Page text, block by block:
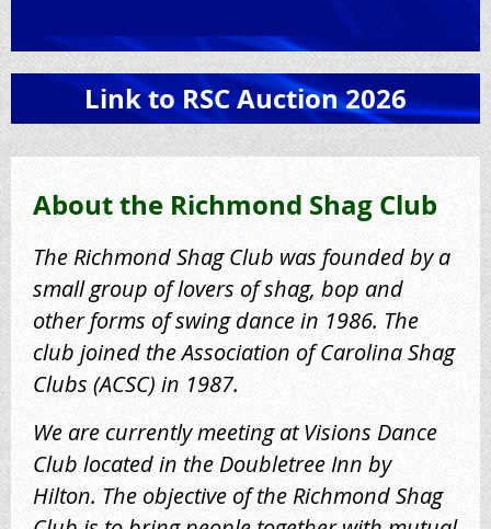
Link to RSC Auction 2026
About the Richmond Shag Club
The Richmond Shag Club was founded by a
small group of lovers of shag, bop and
other forms of swing dance in 1986. The
club joined the Association of Carolina Shag
Clubs (ACSC) in 1987.
We are currently meeting at Visions Dance
Club located in the Doubletree Inn by
Hilton. The objective of the Richmond Shag